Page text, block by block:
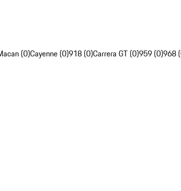
(0)Cayenne (0)918 (0)Carrera GT (0)959 (0)968